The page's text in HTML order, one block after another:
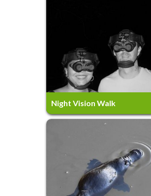
Night Vision Walk
4 Hours